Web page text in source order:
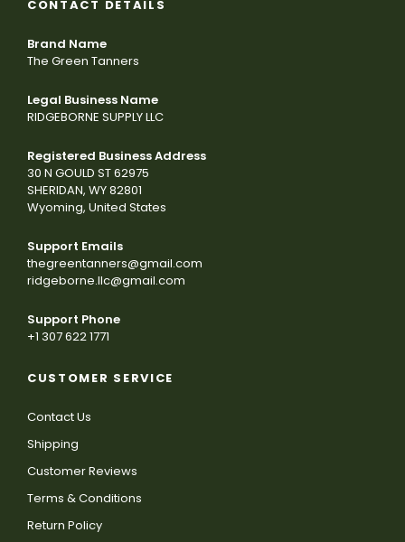
CONTACT DETAILS
Brand Name
The Green Tanners
Legal Business Name
RIDGEBORNE SUPPLY LLC
Registered Business Address
30 N GOULD ST 62975
SHERIDAN, WY 82801
Wyoming, United States
Support Emails
thegreentanners@gmail.com
ridgeborne.llc@gmail.com
Support Phone
+1 307 622 1771
CUSTOMER SERVICE
Contact Us
Shipping
Customer Reviews
Terms & Conditions
Return Policy